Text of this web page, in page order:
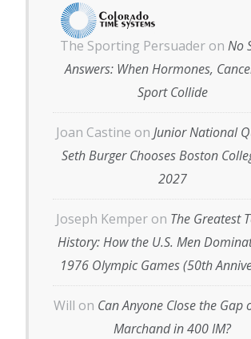
The Sporting Persuader on No
Answers: When Hormones,
Sport Collide
Joan Castine on Junior National
Seth Burger Chooses Boston
2027
Joseph Kemper on The Greatest
History: How the U.S. Men
1976 Olympic Games (50th
Will on Can Anyone Close the Gap
Marchand in 400 IM?